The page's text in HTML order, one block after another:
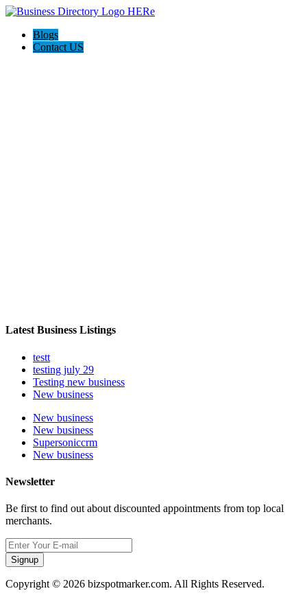
Blogs
Contact US
Latest Business Listings
testt
testing july 29
Testing new business
New business
New business
New business
Supersoniccrm
New business
Newsletter
Be first to find out about discounted appointments from top local
merchants.
Signup
Copyright © 2026 bizspotmarker.com. All Rights Reserved.